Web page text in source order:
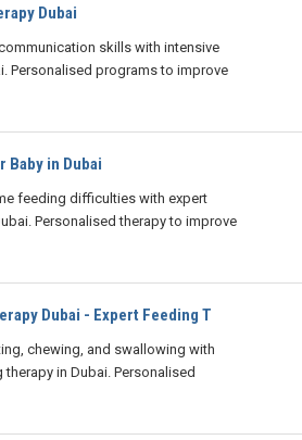
Dubai
skills with intensive
Personalised programs to improve
Baby in Dubai
feeding difficulties with expert
Personalised therapy to improve
Dubai - Expert Feeding T
chewing, and swallowing with
in Dubai. Personalised